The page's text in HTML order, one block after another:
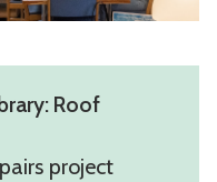
Roof
project